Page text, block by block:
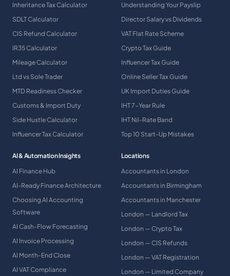
Inheritance Tax Calculator
SDLT Calculator
CIS Refund Calculator
IR35 Calculator
Mileage Calculator
Ltd vs Sole Trader
MTD Readiness Checker
Customs & Import Duty
Side Hustle Calculator
Influencer Tax Calculator
Understanding Your Payslip
Director Salary vs Dividends
VAT Flat Rate Scheme
Crypto Tax Guide
Influencer Tax Guide
Online Seller Tax Guide
UK Import Duties Guide
IHT 7-Year Rule
IHT Nil-Rate Band
Top 10 Start-Up Mistakes
AI & Automation Insights
AI Finance Hub
AI-Ready Finance Architecture
Choosing AI Accounting
Software
AI Cash-Flow Forecasting
AI Invoice Processing
AI Month-End Close
AI VAT Compliance
Locations
Accountants in London
Accountants in Birmingham
Accountants in Manchester
London — Landlord Tax
London — Crypto Tax
London — CIS Refunds
London — VAT Registration
London — Limited Company